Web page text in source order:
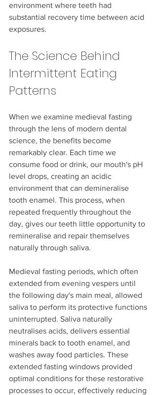
environment where teeth had
substantial recovery time between acid
exposures.
The Science Behind
Intermittent Eating
Patterns
When we examine medieval fasting
through the lens of modern dental
science, the benefits become
remarkably clear. Each time we
consume food or drink, our mouth's pH
level drops, creating an acidic
environment that can demineralise
tooth enamel. This process, when
repeated frequently throughout the
day, gives our teeth little opportunity to
remineralise and repair themselves
naturally through saliva.
Medieval fasting periods, which often
extended from evening vespers until
the following day's main meal, allowed
saliva to perform its protective functions
uninterrupted. Saliva naturally
neutralises acids, delivers essential
minerals back to tooth enamel, and
washes away food particles. These
extended fasting windows provided
optimal conditions for these restorative
processes to occur, effectively reducing